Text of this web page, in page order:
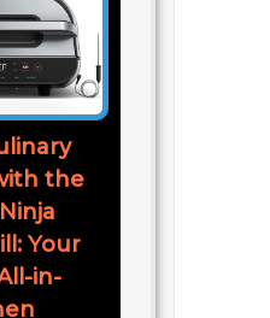
the
Your
in-